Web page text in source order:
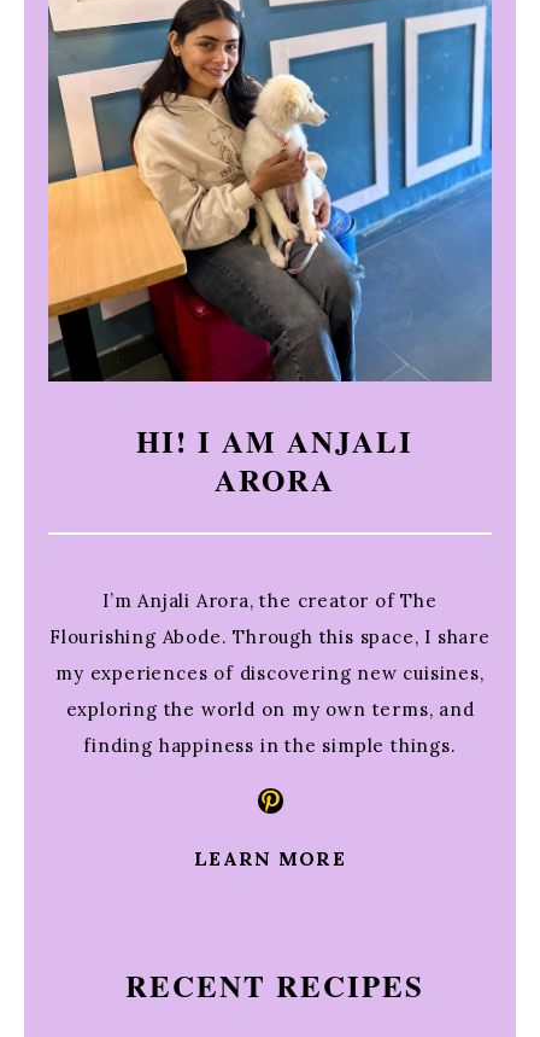
HI! I AM ANJALI
ARORA
I’m Anjali Arora, the creator of The
Flourishing Abode. Through this space, I share
my experiences of discovering new cuisines,
exploring the world on my own terms, and
finding happiness in the simple things.
Pinterest
LEARN MORE
RECENT RECIPES